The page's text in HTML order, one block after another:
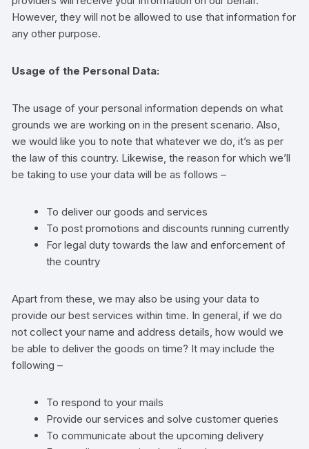
However, they will not be allowed to use that information for
any other purpose.
Usage of the Personal Data:
The usage of your personal information depends on what
grounds we are working on in the present scenario. Also,
we would like you to note that whatever we do, it’s as per
the law of this country. Likewise, the reason for which we’ll
be taking to use your data will be as follows –
To deliver our goods and services
To post promotions and discounts running currently
For legal duty towards the law and enforcement of
the country
Apart from these, we may also be using your data to
provide our best services within time. In general, if we do
not collect your name and address details, how would we
be able to deliver the goods on time? It may include the
following –
To respond to your mails
Provide our services and solve customer queries
To communicate about the upcoming delivery